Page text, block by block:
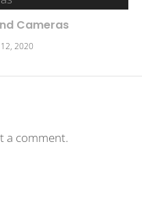
Cameras
2020
a comment.